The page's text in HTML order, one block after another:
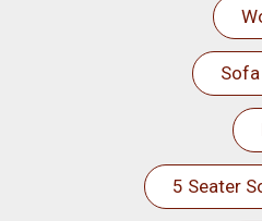
5 Seater